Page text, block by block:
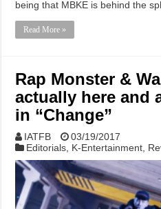
being that MBKE is behind the
Read More »
Rap Monster &
actually here and
in “Change”
IATFB
03/19/2017
Editorials K-Entertainment